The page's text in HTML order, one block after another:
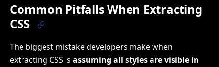
Common Pitfalls When Extracting
CSS
The biggest mistake developers make when
extracting CSS is assuming all styles are visible in